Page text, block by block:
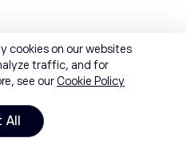
cookies on our websites
traffic, and for
see ourCookie Policy